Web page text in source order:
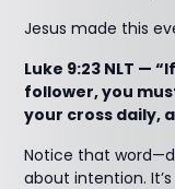
Jesus made this
Luke 9:23 NLT —
follower, you
your cross daily,
Notice that
about intention.